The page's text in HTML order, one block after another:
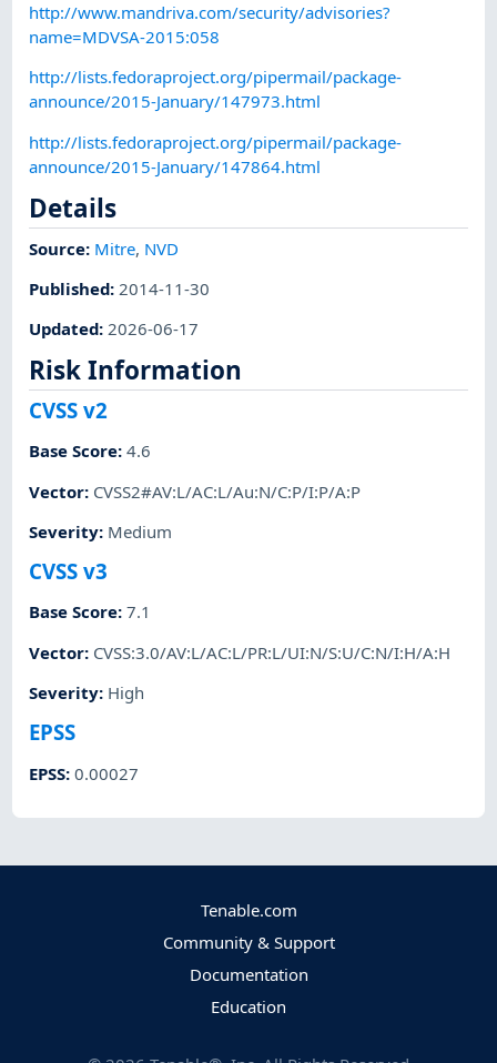
http://www.mandriva.com/security/advisories?
name=MDVSA-2015:058
http://lists.fedoraproject.org/pipermail/package-
announce/2015-January/147973.html
http://lists.fedoraproject.org/pipermail/package-
announce/2015-January/147864.html
Details
Source: Mitre, NVD
Published: 2014-11-30
Updated:2026-06-17
Risk Information
CVSS v2
Base Score:4.6
Vector: CVSS2#AV:L/AC:L/Au:N/C:P/I:P/A:P
Severity: Medium
CVSS v3
Base Score:7.1
Vector: CVSS:3.0/AV:L/AC:L/PR:L/UI:N/S:U/C:N/I:H/A:H
Severity: High
EPSS
EPSS:0.00027
Tenable.com
Community & Support
Documentation
Education